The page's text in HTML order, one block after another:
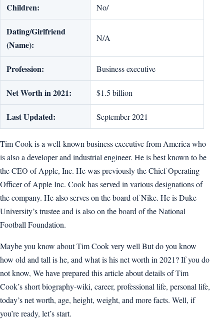
Children: No/
Dating/Girlfriend
(Name):
N/A
Profession: Business executive
Net Worth in 2021: $1.5 billion
Last Updated: September 2021
Tim Cook is a well-known business executive from America who
is also a developer and industrial engineer. He is best known to be
the CEO of Apple, Inc. He was previously the Chief Operating
Officer of Apple Inc. Cook has served in various designations of
the company. He also serves on the board of Nike. He is Duke
University’s trustee and is also on the board of the National
Football Foundation.
Maybe you know about Tim Cook very well But do you know
how old and tall is he, and what is his net worth in 2021? If you do
not know, We have prepared this article about details of Tim
Cook’s short biography-wiki, career, professional life, personal life,
today’s net worth, age, height, weight, and more facts. Well, if
you’re ready, let’s start.